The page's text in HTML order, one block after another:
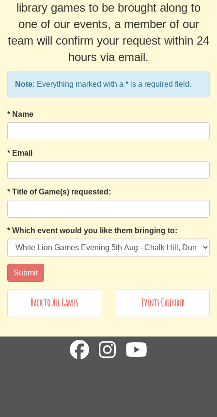
library games to be brought along to
one of our events, a member of our
team will confirm your request within 24
hours via email.
Note: Everything marked with a * is a required field.
* Name
* Email
* Title of Game(s) requested:
* Which event would you like them bringing to:
Back to All Games Events Calender